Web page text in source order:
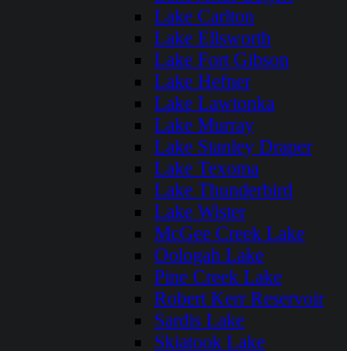
Lake Carlton
Lake Ellsworth
Lake Fort Gibson
Lake Hefner
Lake Lawtonka
Lake Murray
Lake Stanley Draper
Lake Texoma
Lake Thunderbird
Lake Wister
McGee Creek Lake
Oologah Lake
Pine Creek Lake
Robert Kerr Reservoir
Sardis Lake
Skiatook Lake